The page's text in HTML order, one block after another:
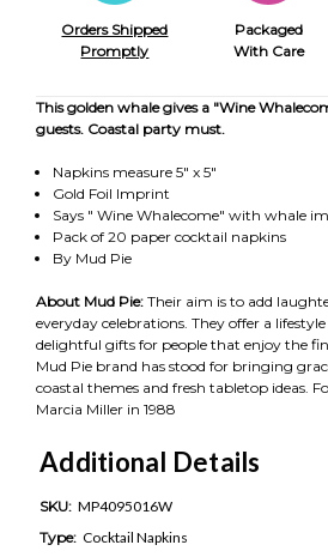
Orders Shipped
Promptly
Packaged
With Care
This golden whale gives a "Wine
guests. Coastal party must.
Napkins measure 5" x 5"
Gold Foil Imprint
Says " Wine Whalecome" with whale
Pack of 20 paper cocktail napkins
By Mud Pie
About Mud Pie: Their aim is to add
everyday celebrations. They offer a
delightful gifts for people that enjoy the
Mud Pie brand has stood for bringing
coastal themes and fresh tabletop ideas.
Marcia Miller in 1988
Additional Details
SKU: MP4095016W
Type: Cocktail Napkins